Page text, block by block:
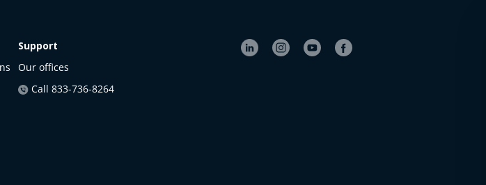
Support
Our offices
Call 833-736-8264